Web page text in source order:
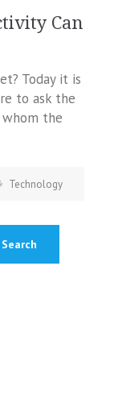
Can
Today it is
to ask the
the
Technology